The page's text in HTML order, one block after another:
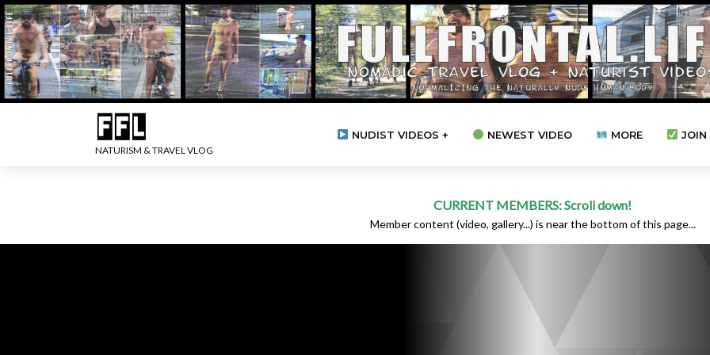
NATURISM & TRAVEL VLOG
NUDIST VIDEOS + NEWEST VIDEO MORE JOIN
CURRENT MEMBERS: Scroll down!
Member content (video, gallery...) is near the bottom of this page...
.